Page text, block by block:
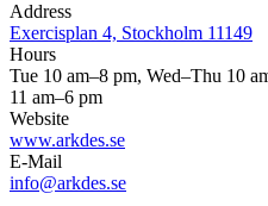
Address
Exercisplan 4, Stockholm 11149
Hours
Tue 10 am–8 pm, Wed–Thu 10
11 am–6 pm
Website
www.arkdes.se
E-Mail
info@arkdes.se